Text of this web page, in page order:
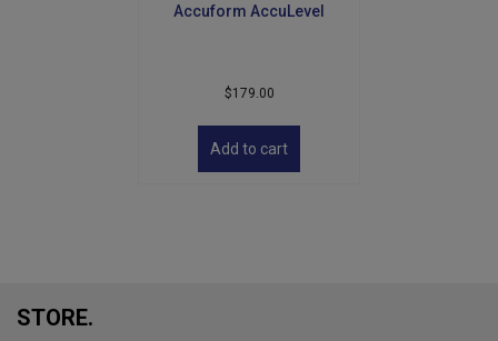
Accuform AccuLevel
$179.00
Add to cart
STORE.